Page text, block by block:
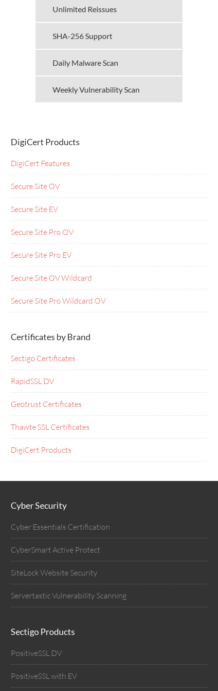
Unlimited Reissues
SHA-256 Support
Daily Malware Scan
Weekly Vulnerability Scan
DigiCert Products
DigiCert Features
Secure Site OV
Secure Site EV
Secure Site Pro OV
Secure Site Pro EV
Secure Site OV Wildcard
Secure Site Pro Wildcard OV
Certificates by Brand
Sectigo Certificates
RapidSSL DV
Geotrust Certificates
Thawte SSL Certificates
DigiCert Products
Cyber Security
Cyber Essentials Certification
CyberSmart Active Protect
SiteLock Website Security
Servertastic Vulnerability Scanning
Sectigo Products
PositiveSSL DV
PositiveSSL with EV